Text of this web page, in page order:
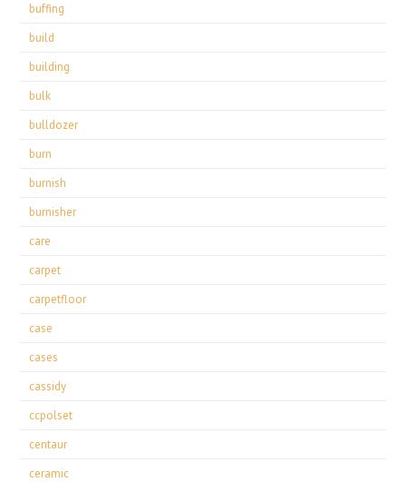
buffing
build
building
bulk
bulldozer
burn
burnish
burnisher
care
carpet
carpetfloor
case
cases
cassidy
ccpolset
centaur
ceramic